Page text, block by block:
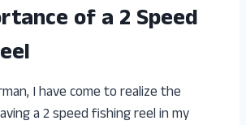
of a 2 Speed
I have come to realize the
a 2 speed fishing reel in my